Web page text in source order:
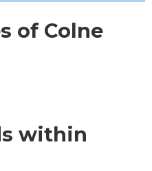
of Colne
within